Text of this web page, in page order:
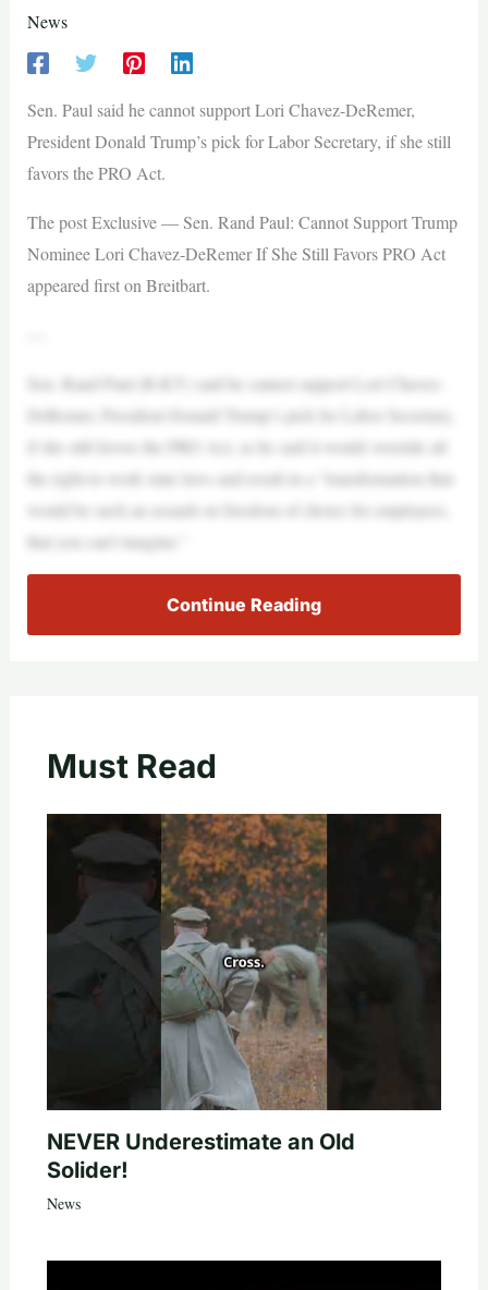
News
Sen. Paul said he cannot support Lori Chavez-DeRemer,
President Donald Trump’s pick for Labor Secretary, if she still
favors the PRO Act.
The post Exclusive — Sen. Rand Paul: Cannot Support Trump
Nominee Lori Chavez-DeRemer If She Still Favors PRO Act
appeared first on Breitbart.
Sen. Rand Paul (R-KY) said he cannot support Lori Chavez-
DeRemer, President Donald Trump’s pick for Labor Secretary,
if she still favors the PRO Act, as he said it would override all
the right-to-work state laws and result in a “transformation that
would be such an assault on freedom of choice for employees,
that you can’t imagine.”
Continue Reading
Must Read
NEVER Underestimate an Old
Solider!
News